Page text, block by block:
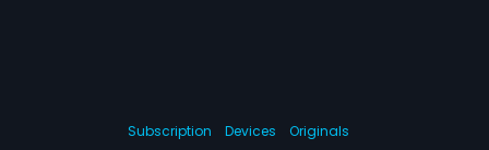
Subscription Devices
Originals